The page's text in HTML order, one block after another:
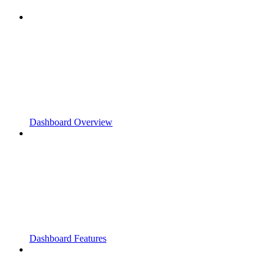
Dashboard Overview
Dashboard Features